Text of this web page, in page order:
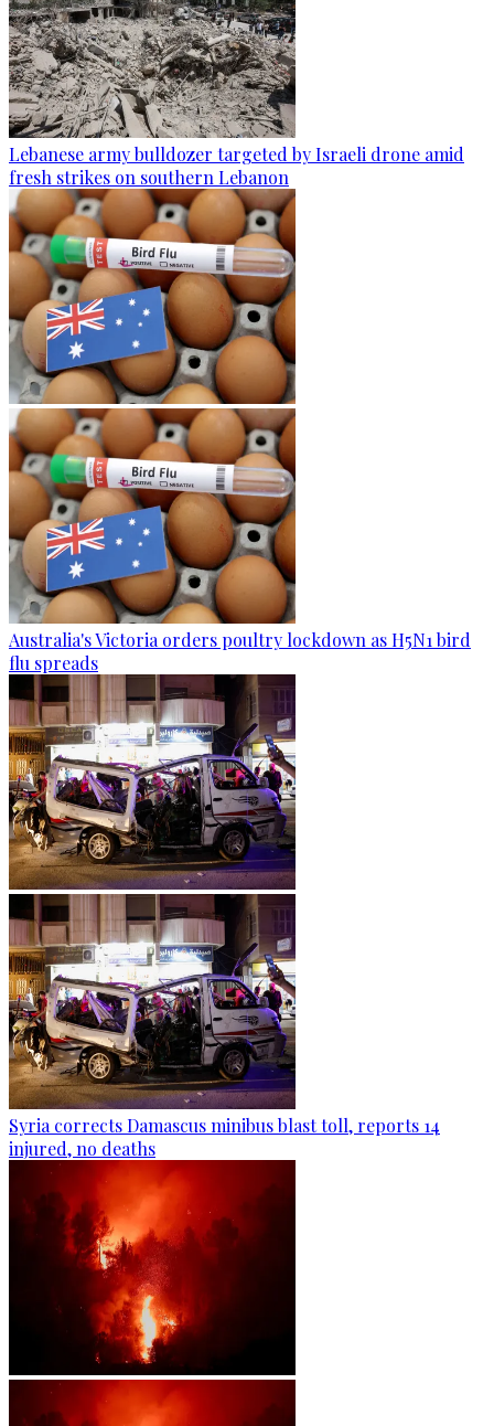
Lebanese army bulldozer targeted by Israeli drone amid
fresh strikes on southern Lebanon
Australia's Victoria orders poultry lockdown as H5N1 bird
flu spreads
Syria corrects Damascus minibus blast toll, reports 14
injured, no deaths